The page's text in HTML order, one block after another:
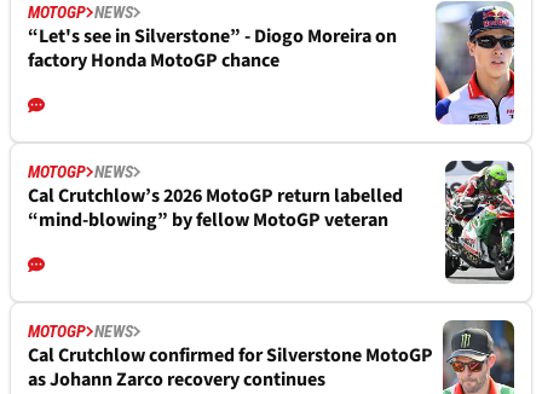
MOTOGP NEWS
“Let's see in Silverstone” - Diogo Moreira on
factory Honda MotoGP chance
MOTOGP NEWS
Cal Crutchlow’s 2026 MotoGP return labelled
“mind-blowing” by fellow MotoGP veteran
MOTOGP NEWS
Cal Crutchlow confirmed for Silverstone MotoGP
as Johann Zarco recovery continues